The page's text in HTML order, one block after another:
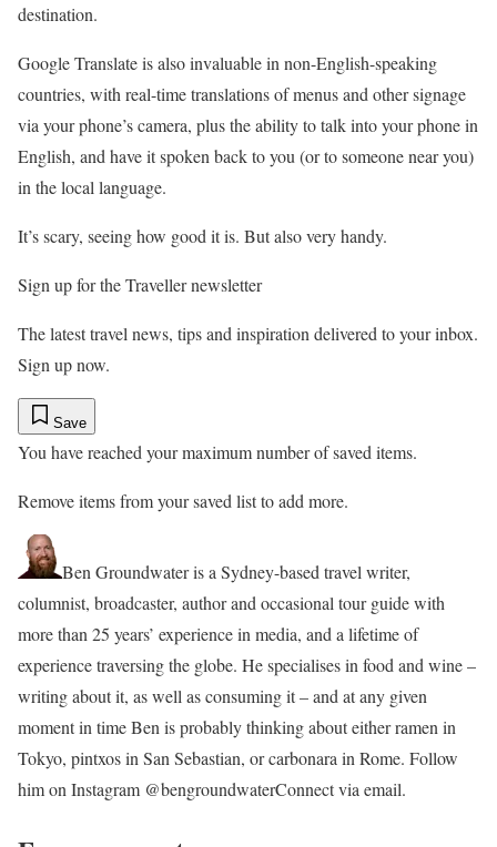
destination.
Google Translate is also invaluable in non-English-speaking
countries, with real-time translations of menus and other signage
via your phone’s camera, plus the ability to talk into your phone in
English, and have it spoken back to you (or to someone near you)
in the local language.
It’s scary, seeing how good it is. But also very handy.
Sign up for the Traveller newsletter
The latest travel news, tips and inspiration delivered to your inbox.
Sign up now.
Save
You have reached your maximum number of saved items.
Remove items from your saved list to add more.
Ben Groundwater is a Sydney-based travel writer,
columnist, broadcaster, author and occasional tour guide with
more than 25 years’ experience in media, and a lifetime of
experience traversing the globe. He specialises in food and wine –
writing about it, as well as consuming it – and at any given
moment in time Ben is probably thinking about either ramen in
Tokyo, pintxos in San Sebastian, or carbonara in Rome. Follow
him on Instagram @bengroundwaterConnect via email.